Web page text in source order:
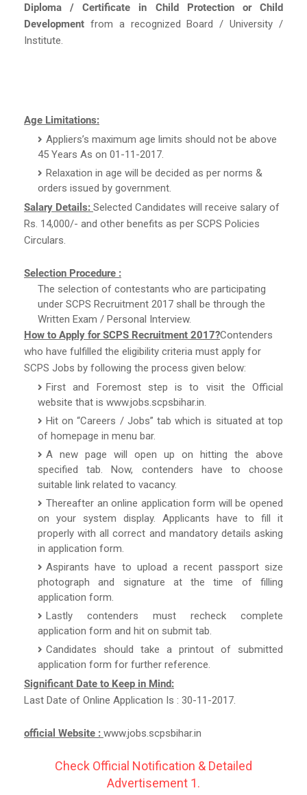
Diploma / Certificate in Child Protection or Child
Development from a recognized Board / University /
Institute.
Age Limitations:
Appliers’s maximum age limits should not be above
45 Years As on 01-11-2017.
Relaxation in age will be decided as per norms &
orders issued by government.
Salary Details: Selected Candidates will receive salary of
Rs. 14,000/- and other benefits as per SCPS Policies
Circulars.
Selection Procedure :
The selection of contestants who are participating
under SCPS Recruitment 2017 shall be through the
Written Exam / Personal Interview.
How to Apply for SCPS Recruitment 2017?Contenders
who have fulfilled the eligibility criteria must apply for
SCPS Jobs by following the process given below:
First and Foremost step is to visit the Official
website that is www.jobs.scpsbihar.in.
Hit on “Careers / Jobs” tab which is situated at top
of homepage in menu bar.
A new page will open up on hitting the above
specified tab. Now, contenders have to choose
suitable link related to vacancy.
Thereafter an online application form will be opened
on your system display. Applicants have to fill it
properly with all correct and mandatory details asking
in application form.
Aspirants have to upload a recent passport size
photograph and signature at the time of filling
application form.
Lastly contenders must recheck complete
application form and hit on submit tab.
Candidates should take a printout of submitted
application form for further reference.
Significant Date to Keep in Mind:
Last Date of Online Application Is : 30-11-2017.
official Website : www.jobs.scpsbihar.in
Check Official Notification & Detailed
Advertisement 1.